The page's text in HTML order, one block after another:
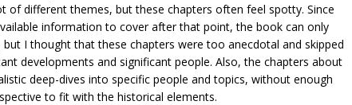
of different themes, but these chapters often feel spotty. Since
information to cover after that point, the book can only
I thought that these chapters were too anecdotal and skipped
developments and significant people. Also, the chapters about
deep-dives into specific people and topics, without enough
to fit with the historical elements.